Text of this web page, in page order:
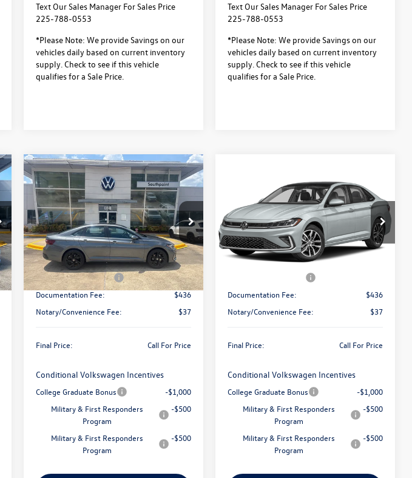
Text Our Sales Manager For Sales Price
225-788-0553
*Please Note: We provide Savings on our
vehicles daily based on current inventory
supply. Check to see if this vehicle
qualifies for a Sale Price.
Text Our Sales Manager For Sales Price
225-788-0553
*Please Note: We provide Savings on our
vehicles daily based on current inventory
supply. Check to see if this vehicle
qualifies for a Sale Price.
2026
Volkswagen Jetta
SE
VIN:3VW7W7BU2TM068191 Stock:V26558
Model:BU53RS
In Stock Ext. Int.
Call for Pricing &
Availability
final price
Less
MSRP:
$29,681
Retail Customer Bonus
-$1,500
Documentation Fee:
$436
Notary/Convenience Fee:
$37
Final Price: Call For Price
Conditional Volkswagen Incentives
College Graduate Bonus
-$1,000
Military & First Responders
Program
-$500
Military & First Responders
Program
-$500
Compare Vehicle
Volkswagen Jetta
VIN:3VW7W7BUXTM064020Stock:V26565
Model:BU53RS
In Stock Ext. Int.
Call for Pricing &
Availability
final price
Less
MSRP:
Documentation Fee:
$436
Notary/Convenience Fee:
$37
Final Price: Call For Price
Conditional Volkswagen Incentives
College Graduate Bonus
-$1,000
Military & First Responders
Program
-$500
Military & First Responders
Program
-$500